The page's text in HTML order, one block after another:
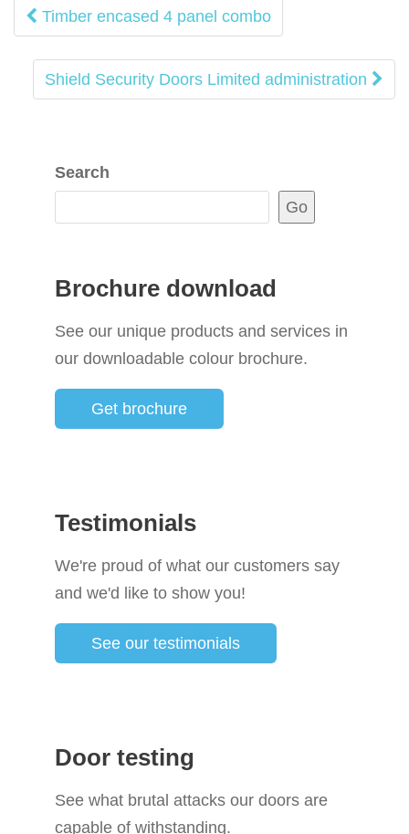
Post
navigation
Timber encased 4 panel combo
Shield Security Doors Limited administration
Search
Go
Brochure download
See our unique products and services in
our downloadable colour brochure.
Get brochure
Testimonials
We're proud of what our customers say
and we'd like to show you!
See our testimonials
Door testing
See what brutal attacks our doors are
capable of withstanding.